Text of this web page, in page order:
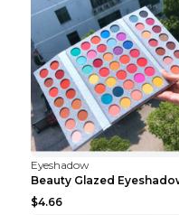
Eyeshadow
$4.66